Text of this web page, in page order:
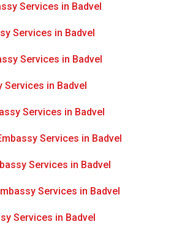
Services in Badvel
Services in Badvel
Services in Badvel
Services in Badvel
Services in Badvel
Services in Badvel
Services in Badvel
Services in Badvel
Services in Badvel